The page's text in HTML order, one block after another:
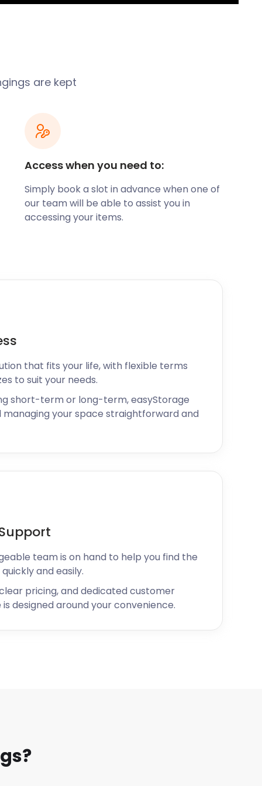
are kept
Access when you need to:
Simply book a slot in advance when one of
our team will be able to assist you in
accessing your items.
that fits your life, with flexible terms
to suit your needs.
short-term or long-term, easyStorage
managing your space straightforward and
team is on hand to help you find the
and easily.
pricing, and dedicated customer
designed around your convenience.